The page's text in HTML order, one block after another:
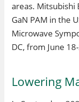
areas. Mitsubishi
GaN PAM in the
Microwave
DC, from June
Lowering